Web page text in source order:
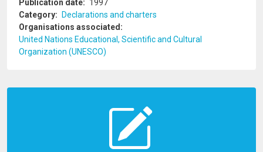
Publication date
1997
Category
Declarations and charters
Organisations associated
United Nations Educational, Scientific and Cultural
Organization (UNESCO)